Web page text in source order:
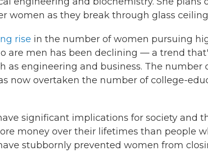
women as they break through glass
rise in the number of women pursuing
are men has been declining — a trend
as engineering and business. The number
now overtaken the number of college-
significant implications for society and
money over their lifetimes than people
stubbornly prevented women from